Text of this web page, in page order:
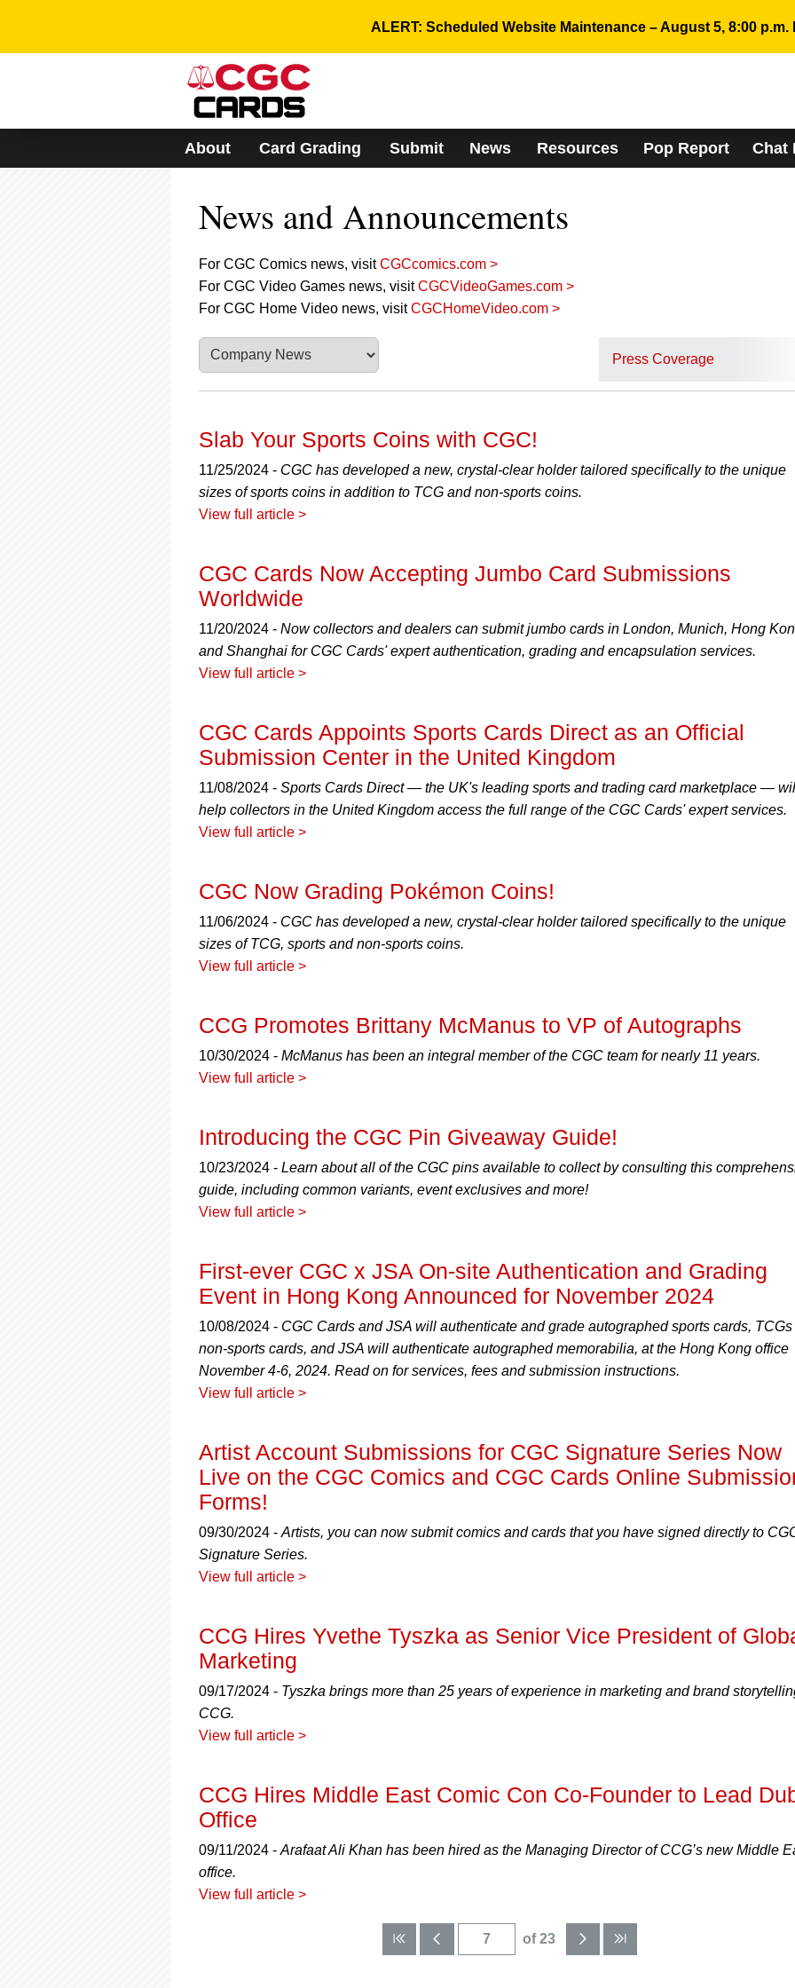
system.
Control-
ALERT: Scheduled Website Maintenance – August 5, 8:00 p.m.
About Card Grading Submit News Resources Pop Report Chat
News and Announcements
For CGC Comics news, visitCGCcomics.com >
For CGC Video Games news, visitCGCVideoGames.com >
For CGC Home Video news, visitCGCHomeVideo.com >
Press Coverage
Slab Your Sports Coins with CGC!
11/25/2024 - CGC has developed a new, crystal-clear holder tailored specifically to the unique
sizes of sports coins in addition to TCG and non-sports coins.
View full article >
CGC Cards Now Accepting Jumbo Card Submissions
Worldwide
11/20/2024 - Now collectors and dealers can submit jumbo cards in London, Munich, Hong
and Shanghai for CGC Cards' expert authentication, grading and encapsulation services.
View full article >
CGC Cards Appoints Sports Cards Direct as an Official
Submission Center in the United Kingdom
11/08/2024 - Sports Cards Direct — the UK's leading sports and trading card marketplace —
help collectors in the United Kingdom access the full range of the CGC Cards' expert services.
View full article >
CGC Now Grading Pokémon Coins!
11/06/2024 - CGC has developed a new, crystal-clear holder tailored specifically to the unique
sizes of TCG, sports and non-sports coins.
View full article >
CCG Promotes Brittany McManus to VP of Autographs
10/30/2024 - McManus has been an integral member of the CGC team for nearly 11 years.
View full article >
Introducing the CGC Pin Giveaway Guide!
10/23/2024 - Learn about all of the CGC pins available to collect by consulting this
guide, including common variants, event exclusives and more!
View full article >
First-ever CGC x JSA On-site Authentication and Grading
Event in Hong Kong Announced for November 2024
10/08/2024 - CGC Cards and JSA will authenticate and grade autographed sports cards,
non-sports cards, and JSA will authenticate autographed memorabilia, at the Hong Kong office
November 4-6, 2024. Read on for services, fees and submission instructions.
View full article >
Artist Account Submissions for CGC Signature Series Now
Live on the CGC Comics and CGC Cards Online
Forms!
09/30/2024 - Artists, you can now submit comics and cards that you have signed directly to
Signature Series.
View full article >
CCG Hires Yvethe Tyszka as Senior Vice President of
Marketing
09/17/2024 - Tyszka brings more than 25 years of experience in marketing and brand
CCG.
View full article >
CCG Hires Middle East Comic Con Co-Founder to Lead
Office
09/11/2024 - Arafaat Ali Khan has been hired as the Managing Director of CCG’s new Middle
office.
View full article >
of 23